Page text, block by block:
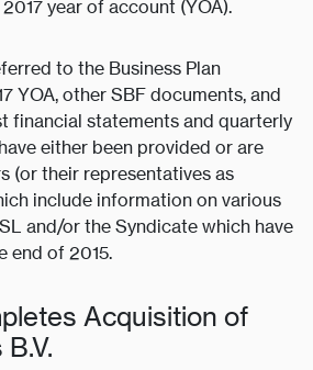
year of account (YOA).
to the Business Plan
YOA, other SBF documents, and
financial statements and quarterly
either been provided or are
(or their representatives as
include information on various
and/or the Syndicate which have
end of 2015.
Acquisition of